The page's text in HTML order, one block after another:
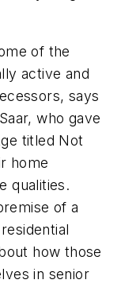
of the
active and
says
who gave
titled Not
home
qualities.
of a
how those
in senior